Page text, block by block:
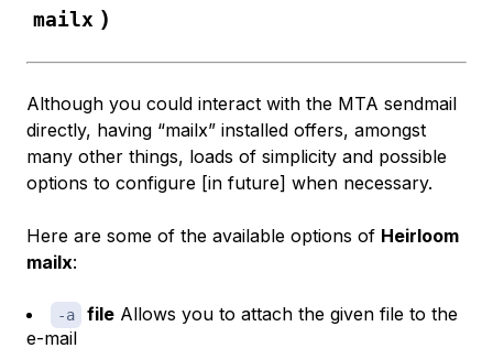
mailx )
Although you could interact with the MTA sendmail
directly, having “mailx” installed offers, amongst
many other things, loads of simplicity and possible
options to configure [in future] when necessary.
Here are some of the available options of Heirloom
mailx:
-a file Allows you to attach the given file to the
e-mail